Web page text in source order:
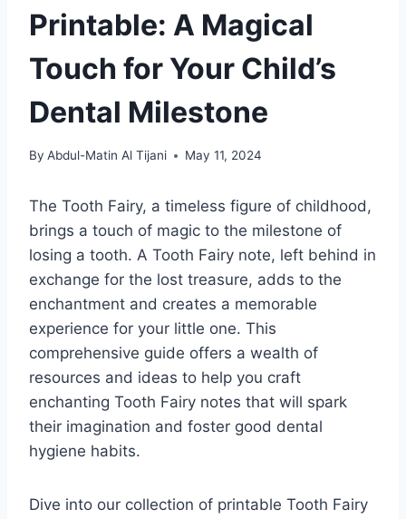
Printable: A Magical
Touch for Your Child’s
Dental Milestone
By Abdul-Matin Al Tijani May 11, 2024
The Tooth Fairy, a timeless figure of childhood,
brings a touch of magic to the milestone of
losing a tooth. A Tooth Fairy note, left behind in
exchange for the lost treasure, adds to the
enchantment and creates a memorable
experience for your little one. This
comprehensive guide offers a wealth of
resources and ideas to help you craft
enchanting Tooth Fairy notes that will spark
their imagination and foster good dental
hygiene habits.
Dive into our collection of printable Tooth Fairy